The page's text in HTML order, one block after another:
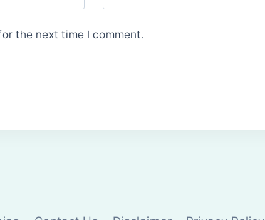
the next time I comment.